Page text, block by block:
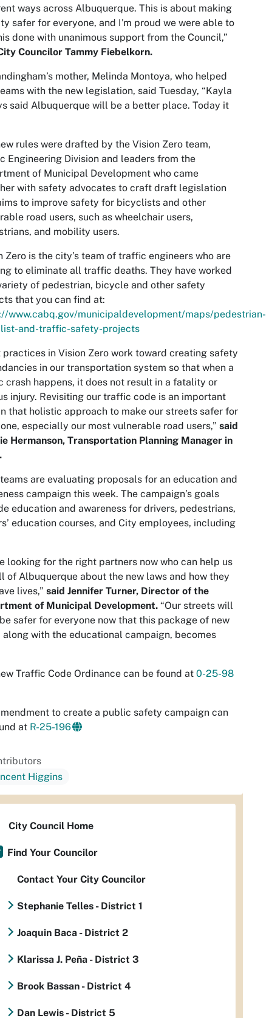
ways across Albuquerque. This is about making
safer for everyone, and I'm proud we were able to
done with unanimous support from the Council,”
Councilor Tammy Fiebelkorn.
mother, Melinda Montoya, who helped
with the new legislation, said Tuesday, “Kayla
said Albuquerque will be a better place. Today it
rules were drafted by the Vision Zero team,
Engineering Division and leaders from the
of Municipal Development who came
with safety advocates to craft draft legislation
to improve safety for bicyclists and other
road users, such as wheelchair users,
and mobility users.
Zero is the city’s team of traffic engineers who are
to eliminate all traffic deaths. They have worked
of pedestrian, bicycle and other safety
that you can find at:
www.cabq.gov/municipaldevelopment/maps/pedestrian-
and-traffic-safety-projects
practices in Vision Zero work toward creating safety
in our transportation system so that when a
crash happens, it does not result in a fatality or
injury. Revisiting our traffic code is an important
that holistic approach to make our streets safer for
especially our most vulnerable road users,” said
Hermanson, Transportation Planning Manager in
are evaluating proposals for an education and
campaign this week. The campaign’s goals
education and awareness for drivers, pedestrians,
education courses, and City employees, including
looking for the right partners now who can help us
of Albuquerque about the new laws and how they
lives,” said Jennifer Turner, Director of the
of Municipal Development. “Our streets will
safer for everyone now that this package of new
along with the educational campaign, becomes
Traffic Code Ordinance can be found at 0-25-98
to create a public safety campaign can
at R-25-196
Higgins
City Council Home
Find Your Councilor
Contact Your City Councilor
Stephanie Telles - District 1
Joaquin Baca - District 2
Klarissa J. Peña - District 3
Brook Bassan - District 4
Dan Lewis - District 5